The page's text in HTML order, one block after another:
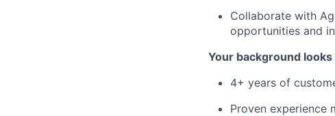
Collaborate with
opportunities and
Your background
4+ years of
Proven experience